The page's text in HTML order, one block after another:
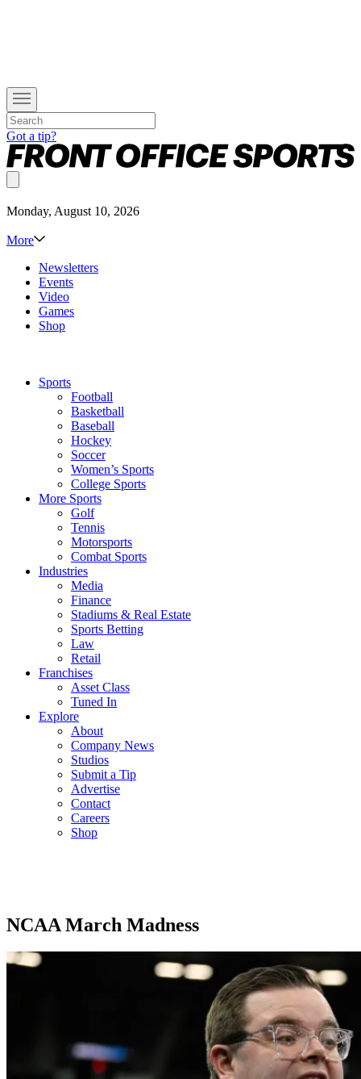
Got a tip?
Monday, August 10, 2026
More
Newsletters
Events
Video
Games
Shop
Sports
Football
Basketball
Baseball
Hockey
Soccer
Women’s Sports
College Sports
More Sports
Golf
Tennis
Motorsports
Combat Sports
Industries
Media
Finance
Stadiums & Real Estate
Sports Betting
Law
Retail
Franchises
Asset Class
Tuned In
Explore
About
Company News
Studios
Submit a Tip
Advertise
Contact
Careers
Shop
NCAA March Madness